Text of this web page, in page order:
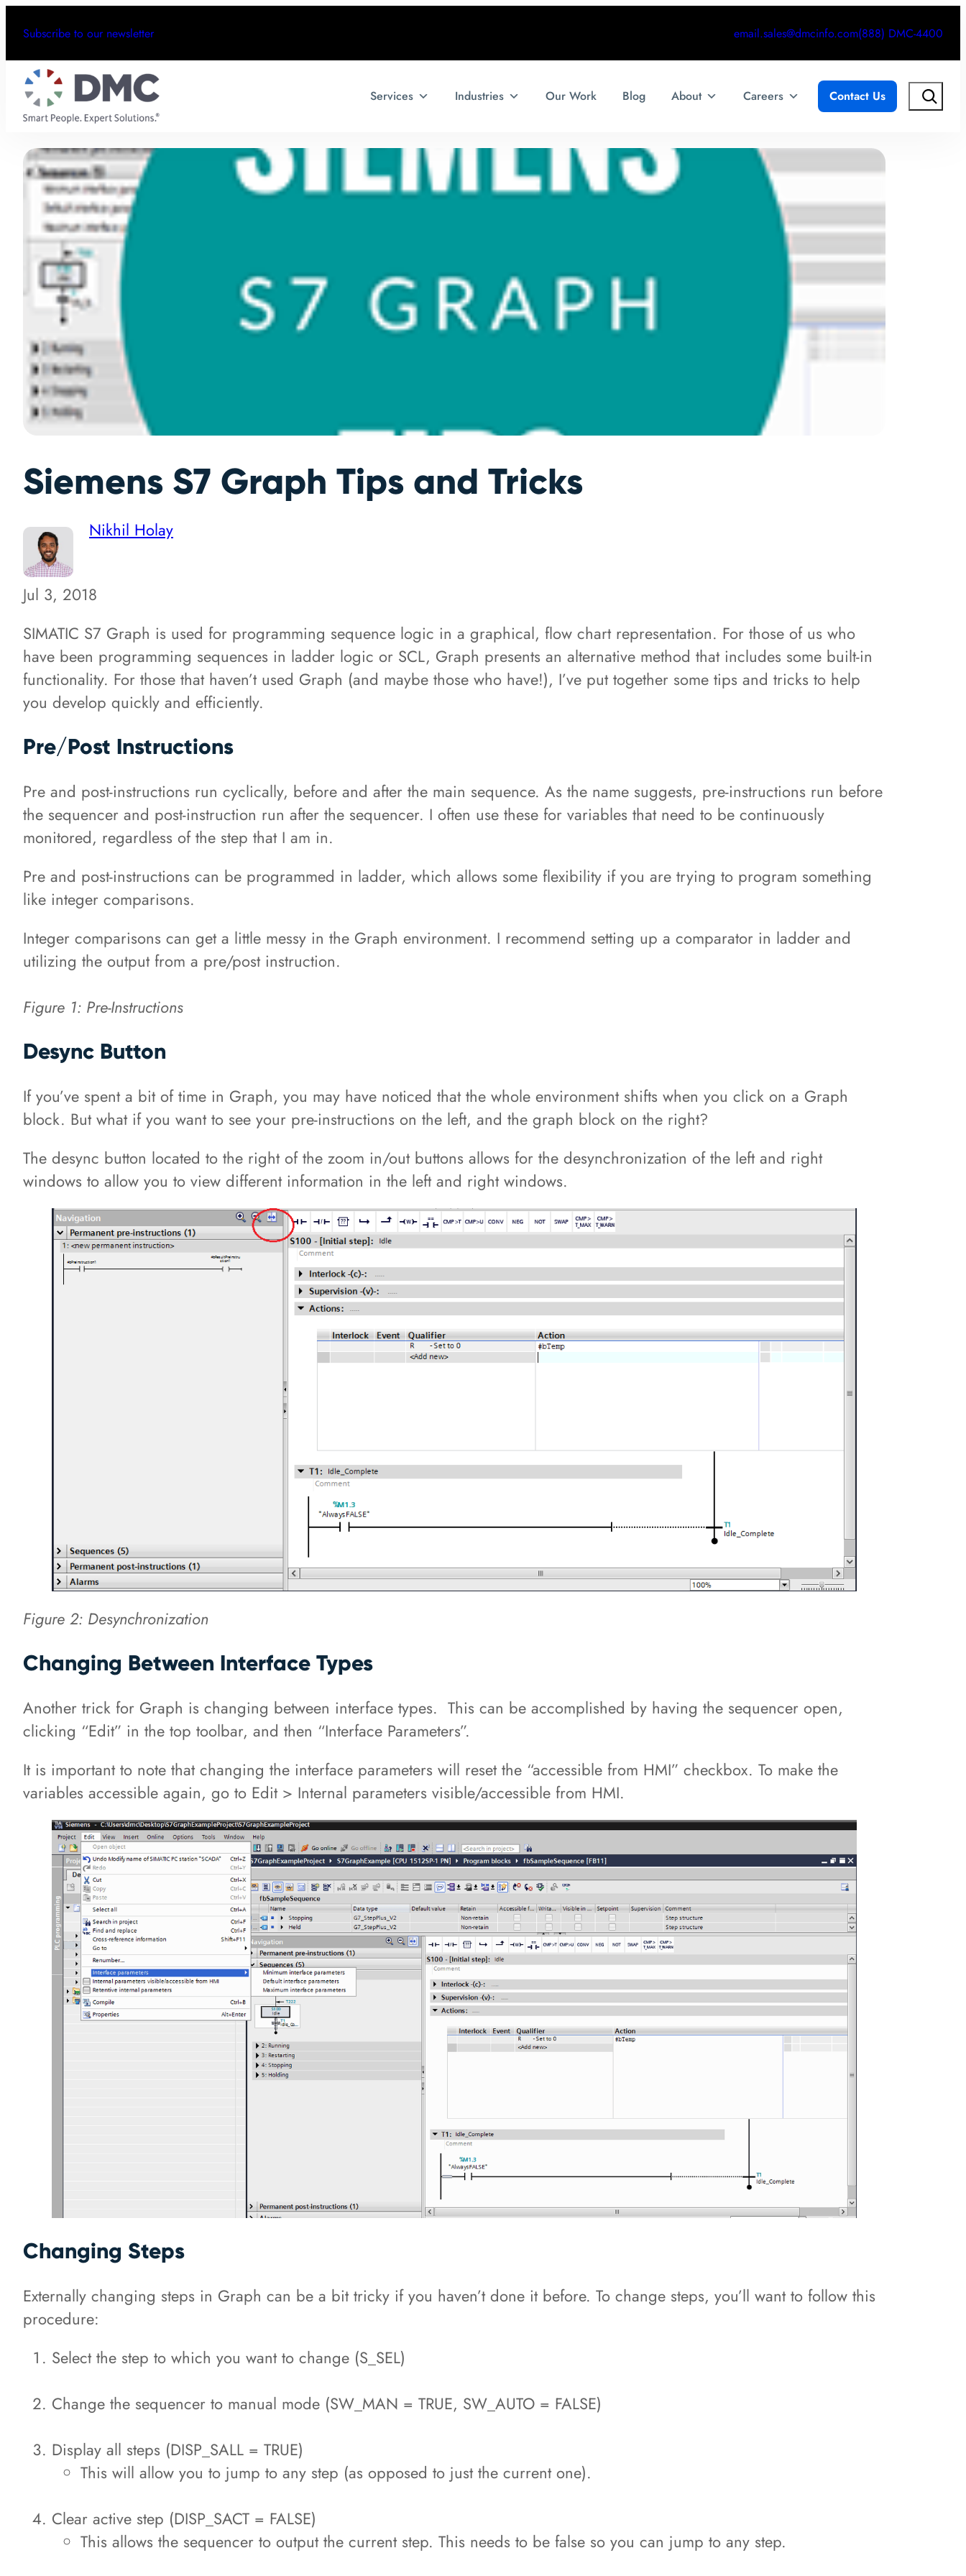
Subscribe to our newsletter email.sales@dmcinfo.com(888) DMC-4400
Services Industries Our Work Blog About Careers Contact Us Search
Siemens S7 Graph Tips and Tricks
Nikhil Holay
Jul 3, 2018
SIMATIC S7 Graph is used for programming sequence logic in a graphical, flow chart representation. For those of us who
have been programming sequences in ladder logic or SCL, Graph presents an alternative method that includes some built-in
functionality. For those that haven’t used Graph (and maybe those who have!), I’ve put together some tips and tricks to help
you develop quickly and efficiently.
Pre/Post Instructions
Pre and post-instructions run cyclically, before and after the main sequence. As the name suggests, pre-instructions run before
the sequencer and post-instruction run after the sequencer. I often use these for variables that need to be continuously
monitored, regardless of the step that I am in.
Pre and post-instructions can be programmed in ladder, which allows some flexibility if you are trying to program something
like integer comparisons.
Integer comparisons can get a little messy in the Graph environment. I recommend setting up a comparator in ladder and
utilizing the output from a pre/post instruction.
Figure 1: Pre-Instructions
Desync Button
If you’ve spent a bit of time in Graph, you may have noticed that the whole environment shifts when you click on a Graph
block. But what if you want to see your pre-instructions on the left, and the graph block on the right?
The desync button located to the right of the zoom in/out buttons allows for the desynchronization of the left and right
windows to allow you to view different information in the left and right windows.
Figure 2: Desynchronization
Changing Between Interface Types
Another trick for Graph is changing between interface types. This can be accomplished by having the sequencer open,
clicking “Edit” in the top toolbar, and then “Interface Parameters”.
It is important to note that changing the interface parameters will reset the “accessible from HMI” checkbox. To make the
variables accessible again, go to Edit > Internal parameters visible/accessible from HMI.
Changing Steps
Externally changing steps in Graph can be a bit tricky if you haven’t done it before. To change steps, you’ll want to follow this
procedure:
Select the step to which you want to change (S_SEL)
Change the sequencer to manual mode (SW_MAN = TRUE, SW_AUTO = FALSE)
Display all steps (DISP_SALL = TRUE)
This will allow you to jump to any step (as opposed to just the current one).
Clear active step (DISP_SACT = FALSE)
This allows the sequencer to output the current step. This needs to be false so you can jump to any step.